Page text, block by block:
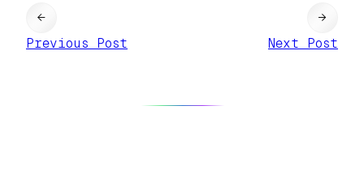
←
Previous Post
Next Post
→